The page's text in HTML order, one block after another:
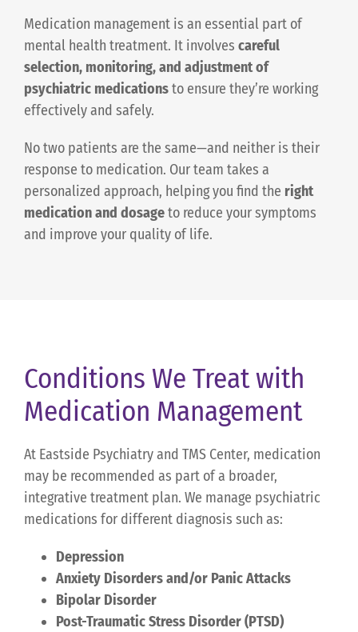
Medication management is an essential part of
mental health treatment. It involves careful
selection, monitoring, and adjustment of
psychiatric medicationsto ensure they’re working
effectively and safely.
No two patients are the same—and neither is their
response to medication. Our team takes a
personalized approach, helping you find the right
medication and dosageto reduce your symptoms
and improve your quality of life.
Conditions We Treat with
Medication Management
At Eastside Psychiatry and TMS Center, medication
may be recommended as part of a broader,
integrative treatment plan. We manage psychiatric
medications for different diagnosis such as:
Depression
Anxiety Disorders and/or Panic Attacks
Bipolar Disorder
Post-Traumatic Stress Disorder (PTSD)